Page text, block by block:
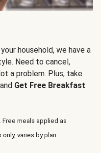
household, we have a
Need to cancel,
a problem. Plus, take
Get Free Breakfast
meals applied as
varies by plan.